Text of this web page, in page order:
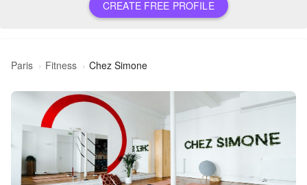
CREATE FREE PROFILE
Paris Fitness Chez Simone